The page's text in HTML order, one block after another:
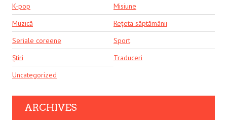
K-pop
Misiune
Muzică
Rețeta săptămânii
Seriale coreene
Sport
Știri
Traduceri
Uncategorized
ARCHIVES